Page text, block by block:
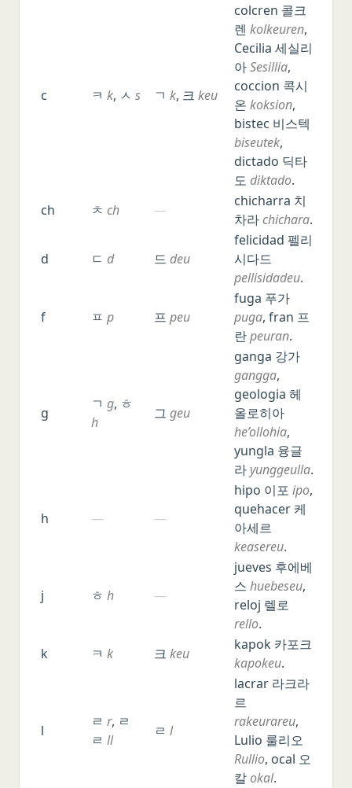
Portuguese
Other languages, Latin, Greek
c ㅋ k, ㅅ s ㄱ k, 크 keu
colcren 콜크
렌 kolkeuren,
Cecilia 세실리
아Sesillia,
coccion 콕시
온 koksion,
bistec 비스텍
biseutek,
dictado 딕타
도 diktado.
ch
ㅊ ch —
chicharra 치
차라chichara.
d ㄷ d 드 deu
felicidad 펠리
시다드
pellisidadeu.
f ㅍ p 프 peu
fuga 푸가
puga, fran 프
란peuran.
g
ㄱ g, ㅎ
h
그 geu
ganga 강가
gangga,
geologia 헤
올로히아
he’ollohia,
yungla 융글
라 yunggeulla.
h — —
hipo 이포 ipo,
quehacer 케
아세르
keasereu.
j ㅎ h —
jueves 후에베
스 huebeseu,
reloj 렐로
rello.
k
ㅋ k 크 keu
kapok 카포크
kapokeu.
l
ㄹ r, ㄹ
ㄹ ll
ㄹ l
lacrar 라크라
르
rakeurareu,
Lulio 룰리오
Rullio, ocal 오
칼okal.